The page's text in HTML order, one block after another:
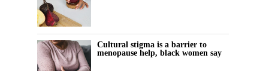
Cultural stigma is a barrier to
menopause help, black women say